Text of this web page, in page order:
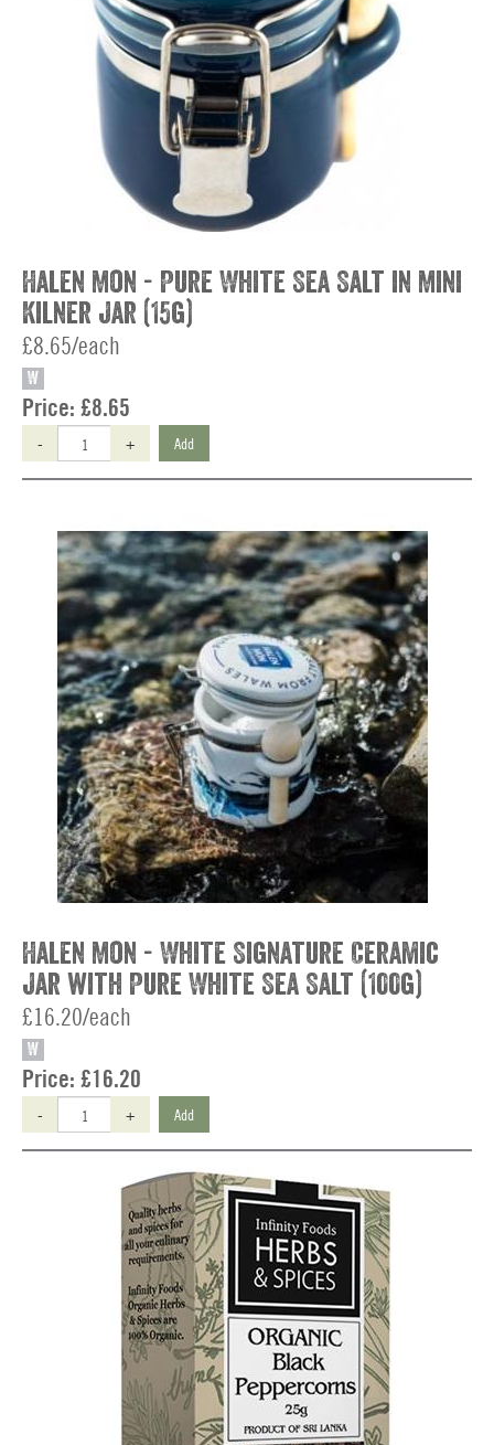
Halen Mon - Pure White Sea Salt in Mini
Kilner Jar (15g)
£8.65/each
W
Price: £8.65
- + Add
Halen Mon - White Signature Ceramic
Jar with Pure White Sea Salt (100g)
£16.20/each
W
Price: £16.20
- + Add